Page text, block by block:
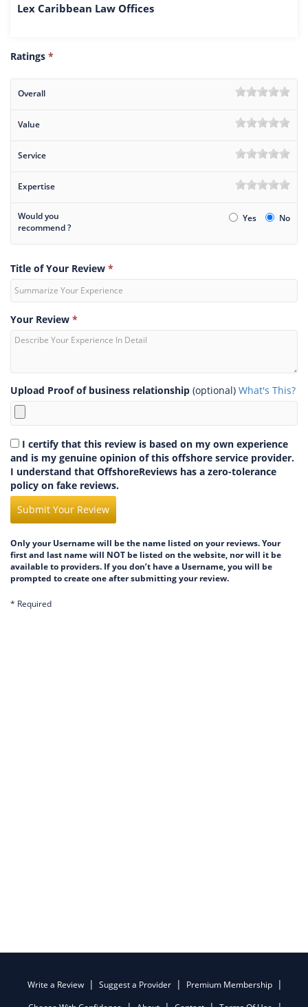
Lex Caribbean Law Offices
Ratings *
Overall
Value
Service
Expertise
Would you
recommend ?
Yes No
Title of Your Review *
Your Review *
Upload Proof of business relationship (optional) What's This?
I certify that this review is based on my own experience
and is my genuine opinion of this offshore service provider.
I understand that OffshoreReviews has a zero-tolerance
policy on fake reviews.
Submit Your Review
Only your Username will be the name listed on your reviews. Your
first and last name will NOT be listed on the website, nor will it be
available to providers. If you don’t have a Username, you will be
prompted to create one after submitting your review.
* Required
Write a Review Suggest a Provider
Premium Membership